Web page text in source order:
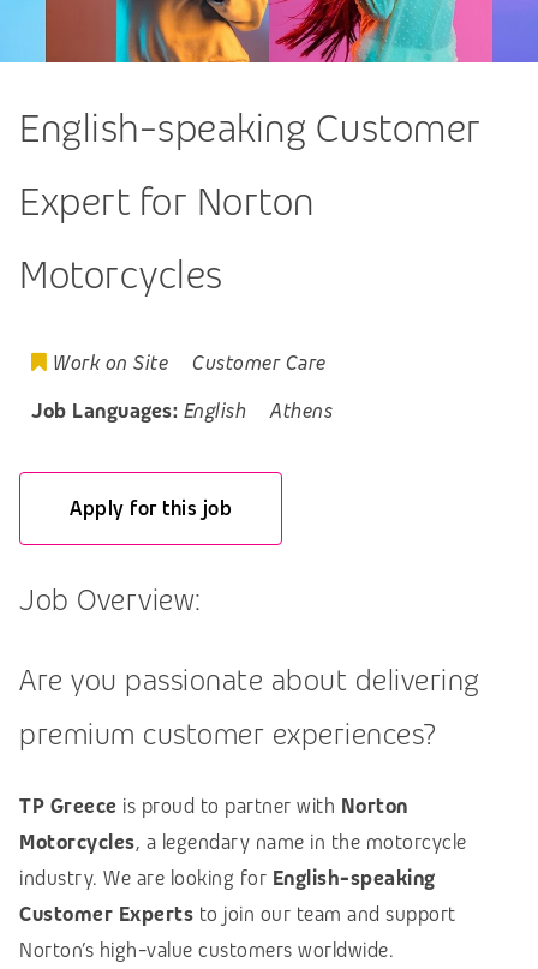
English-speaking Customer
Expert for Norton
Motorcycles
Work on Site
Customer Care
Job Languages: English Athens
Apply for this job
Job Overview:
Are you passionate about delivering
premium customer experiences?
TP Greece is proud to partner with Norton
Motorcycles, a legendary name in the motorcycle
industry. We are looking for English-speaking
Customer Experts to join our team and support
Norton’s high-value customers worldwide.